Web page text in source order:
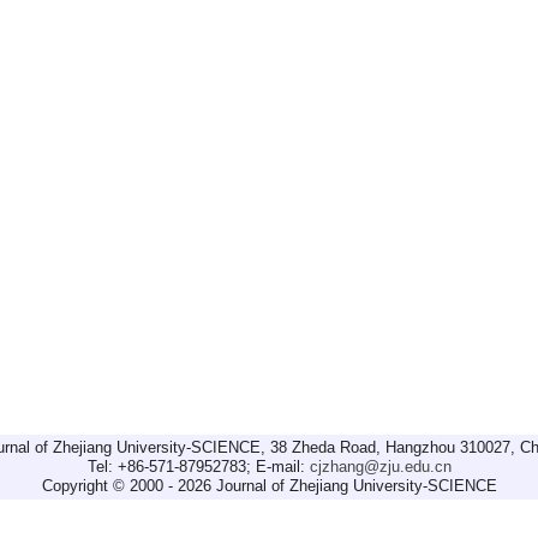
of Zhejiang University-SCIENCE, 38 Zheda Road, Hangzhou 310027,
Tel: +86-571-87952783; E-mail: cjzhang@zju.edu.cn
Copyright © 2000 - 2026 Journal of Zhejiang University-SCIENCE